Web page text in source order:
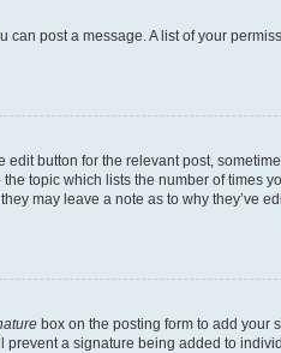
post a message. A list of your
button for the relevant post,
topic which lists the number of times
may leave a note as to why they’ve
box on the posting form to add your
a signature being added to